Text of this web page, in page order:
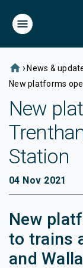
home › News &
New platforms
New
Station
04 Nov 2021
New
to trains
and